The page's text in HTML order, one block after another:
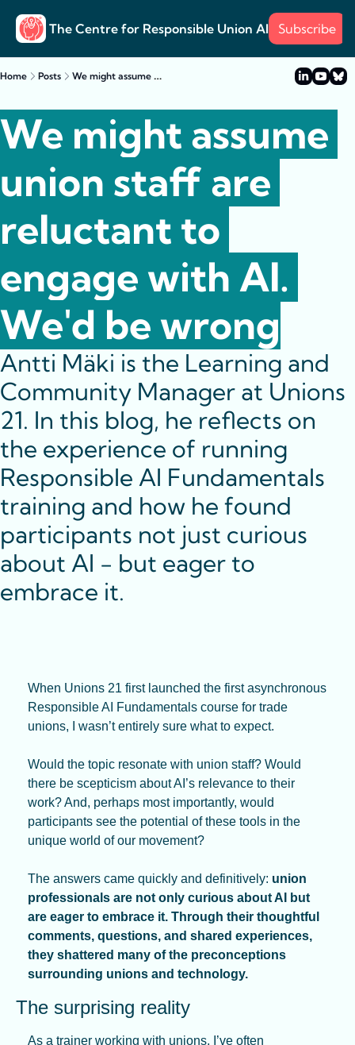
The Centre for Responsible Union AI
About Training Posts
Posts
Case
Subscribe
Home Posts We might assume union staff are reluctant to engage with AI. We'd be wrong
We might assume
union staff are
reluctant to
engage with AI.
We'd be wrong
Antti Mäki is the Learning and
Community Manager at Unions
21. In this blog, he reflects on
the experience of running
Responsible AI Fundamentals
training and how he found
participants not just curious
about AI - but eager to
embrace it.
When Unions 21 first launched the first asynchronous
Responsible AI Fundamentals course for trade
unions, I wasn’t entirely sure what to expect.
Would the topic resonate with union staff? Would
there be scepticism about AI’s relevance to their
work? And, perhaps most importantly, would
participants see the potential of these tools in the
unique world of our movement?
The answers came quickly and definitively: union
professionals are not only curious about AI but
are eager to embrace it. Through their thoughtful
comments, questions, and shared experiences,
they shattered many of the preconceptions
surrounding unions and technology.
The surprising reality
As a trainer working with unions, I’ve often